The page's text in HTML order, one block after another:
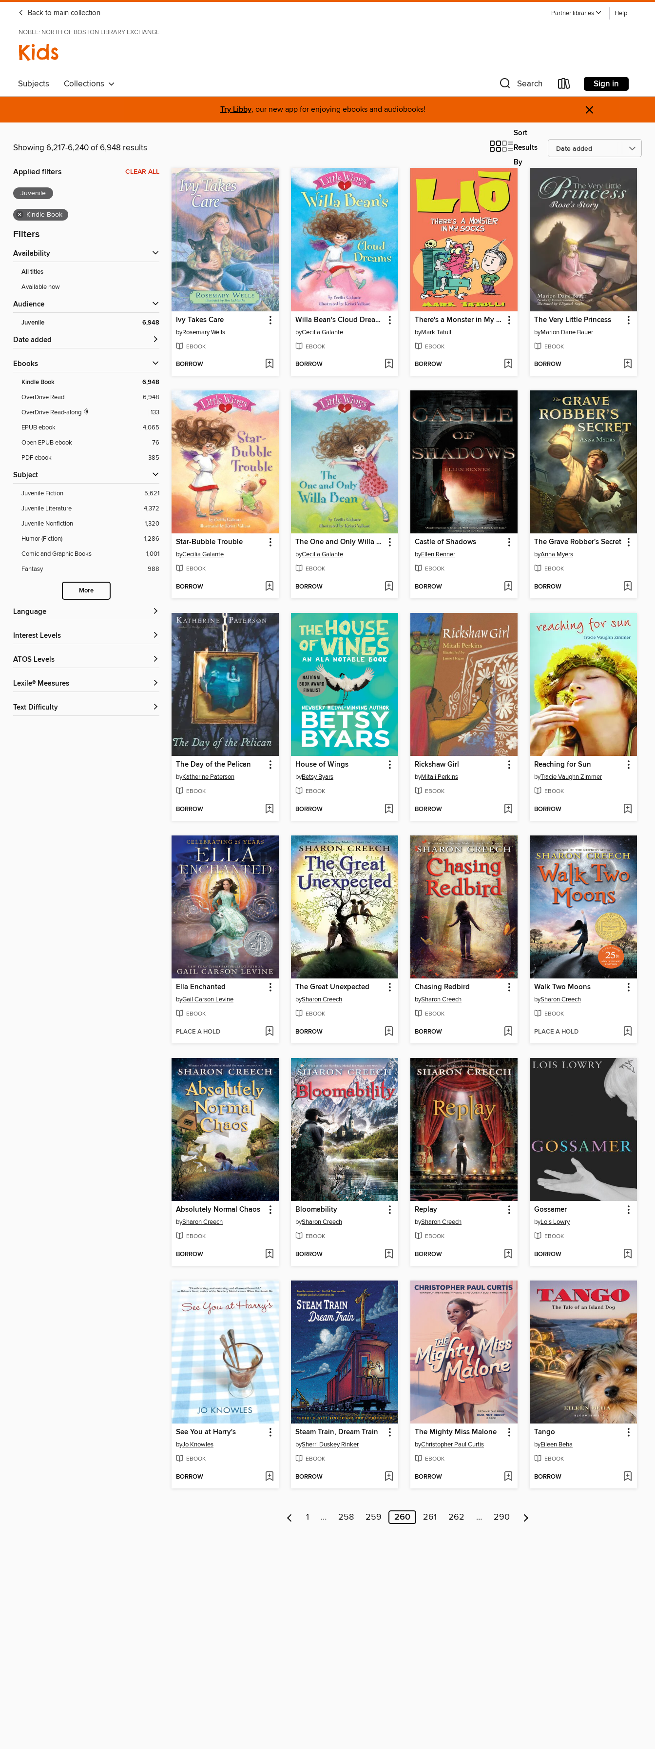
Back to main collection Partner libraries Help
NOBLE: NORTH OF BOSTON LIBRARY EXCHANGE
Kids
Subjects Collections Search Sign in
Try Libby, our new app for enjoying ebooks and audiobooks! ×
Showing 6,217-6,240 of 6,948 results
Sort
Results
By
Applied filters CLEAR ALL
Juvenile
× Kindle Book
Filters
Availability
All titles
Available now
Audience
Juvenile 6,948
Date added
ebooks
Kindle Book 6,948
OverDrive Read
6,948
OverDrive Read-along
133
EPUB ebook
4,065
Open EPUB ebook
76
PDF ebook
385
Subject
Juvenile Fiction
5,621
Juvenile Literature
4,372
Juvenile Nonfiction
1,320
Humor (Fiction)
1,286
Comic and Graphic Books
1,001
Fantasy
988
More
Language
Interest Levels
ATOS Levels
Lexile® Measures
Text Difficulty
Ivy Takes Care
byRosemary Wells
EBOOK
BORROW
Willa Bean's Cloud Dreams
byCecilia Galante
EBOOK
BORROW
There's a Monster in My Socks
byMark Tatulli
EBOOK
BORROW
The Very Little Princess
byMarion Dane Bauer
EBOOK
BORROW
Star-Bubble Trouble
byCecilia Galante
EBOOK
BORROW
The One and Only Willa Bean
byCecilia Galante
EBOOK
BORROW
Castle of Shadows
byEllen Renner
EBOOK
BORROW
The Grave Robber's Secret
byAnna Myers
EBOOK
BORROW
The Day of the Pelican
byKatherine Paterson
EBOOK
BORROW
House of Wings
byBetsy Byars
EBOOK
BORROW
Rickshaw Girl
byMitali Perkins
EBOOK
BORROW
Reaching for Sun
byTracie Vaughn Zimmer
EBOOK
BORROW
Ella Enchanted
byGail Carson Levine
EBOOK
PLACE A HOLD
The Great Unexpected
bySharon Creech
EBOOK
BORROW
Chasing Redbird
bySharon Creech
EBOOK
BORROW
Walk Two Moons
bySharon Creech
EBOOK
PLACE A HOLD
Absolutely Normal Chaos
bySharon Creech
EBOOK
BORROW
Bloomability
bySharon Creech
EBOOK
BORROW
Replay
bySharon Creech
EBOOK
BORROW
Gossamer
byLois Lowry
EBOOK
BORROW
See You at Harry's
byJo Knowles
EBOOK
BORROW
Steam Train, Dream Train
bySherri Duskey Rinker
EBOOK
BORROW
The Mighty Miss Malone
byChristopher Paul Curtis
EBOOK
BORROW
Tango
byEileen Beha
EBOOK
BORROW
1 … 258 259 260 261 262 … 290